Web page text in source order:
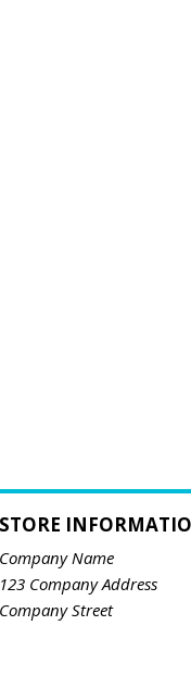
STORE
Company Name
123 Company Address
Company Street